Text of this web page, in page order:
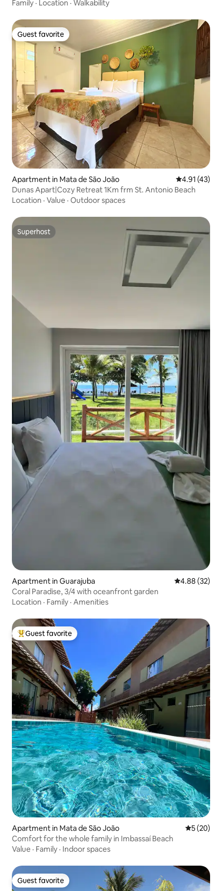
Family · Location · Walkability
Guest favorite
Guest favorite
Apartment in Mata de São João 4.91 out of 5
4.91 (43)
Dunas Apart|Cozy Retreat 1Km frm St. Antonio Beach
Location · Value · Outdoor spaces
Superhost
Superhost
Apartment in Guarajuba 4.88 out of 5
4.88 (32)
Coral Paradise, 3/4 with oceanfront garden
Location · Family · Amenities
Top guest favorite
Guest favorite
Apartment in Mata de São João 5 out of 5
5 (20)
Comfort for the whole family in Imbassaí Beach
Value · Family · Indoor spaces
Guest favorite
Guest favorite